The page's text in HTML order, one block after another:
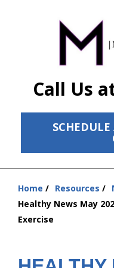
Call Us
ID Your Pain
The Treatment Plan
Services
New Patient Center
Resources
About Us
Home Resources
Healthy News May
Exercise